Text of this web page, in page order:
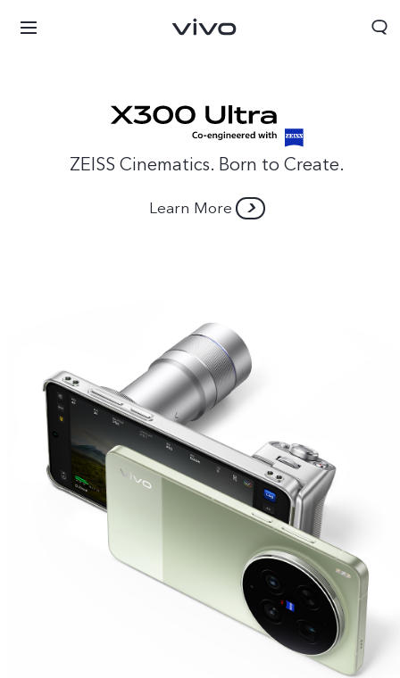
Singapore | Select country/region
ZEISS Cinematics. Born to Create.
Learn More